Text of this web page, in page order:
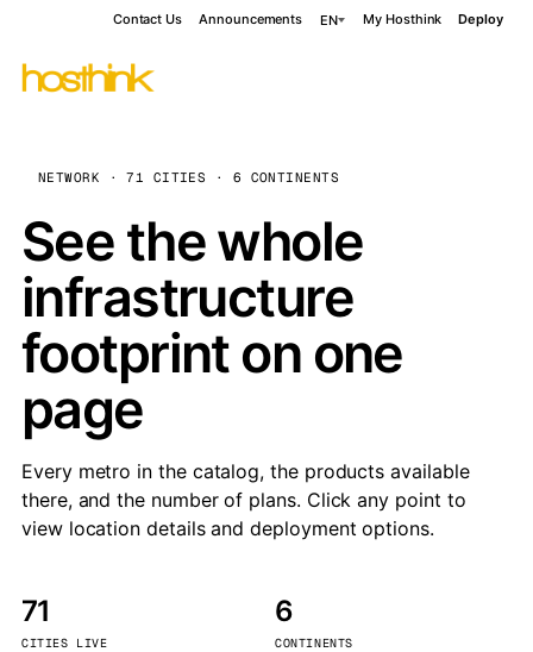
Contact Us Announcements EN My Hosthink Deploy
NETWORK · 71 CITIES · 6 CONTINENTS
See the whole
infrastructure
footprint on one
page
Every metro in the catalog, the products available
there, and the number of plans. Click any point to
view location details and deployment options.
71
CITIES LIVE
6
CONTINENTS